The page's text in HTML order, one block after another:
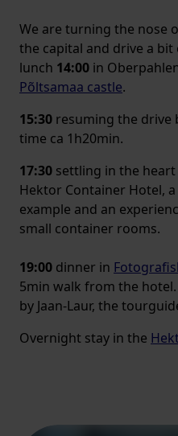
We are turning the nose
the capital and drive a
lunch 14:00 in
Põltsamaa castle.
15:30 resuming the drive
time ca 1h20min.
17:30 settling in the
Hektor Container Hotel,
example and an
small container rooms.
19:00 dinner in
5min walk from the
by Jaan-Laur, the
Overnight stay in the